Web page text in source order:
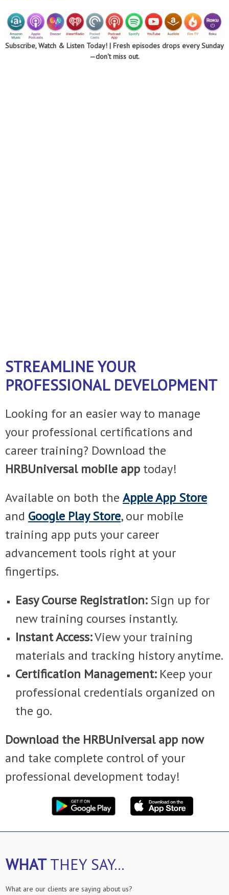
Subscribe, Watch & Listen Today! | Fresh episodes drops every Sunday
—don't miss out.
STREAMLINE YOUR
PROFESSIONAL DEVELOPMENT
Looking for an easier way to manage
your professional certifications and
career training? Download the
HRBUniversal mobile app today!
Available on both the Apple App Store
and Google Play Store, our mobile
training app puts your career
advancement tools right at your
fingertips.
Easy Course Registration:Sign up for
new training courses instantly.
Instant Access:View your training
materials and tracking history anytime.
Certification Management:Keep your
professional credentials organized on
the go.
Download the HRBUniversal app now
and take complete control of your
professional development today!
WHATTHEY SAY...
What are our clients are saying about us?